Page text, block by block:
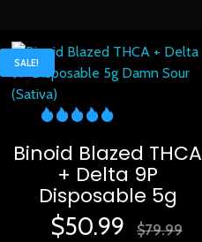
SALE!
Binoid Blazed THCA
+ Delta 9P
Disposable 5g
$50.99 $79.99